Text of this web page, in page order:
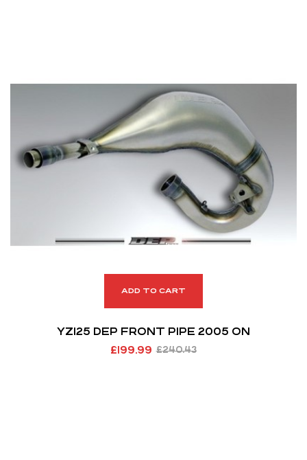
ADD TO CART
YZ125 DEP FRONT PIPE 2005 ON
£240.43
£199.99